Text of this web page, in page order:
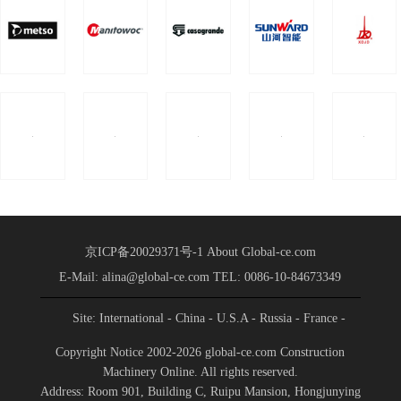
京ICP备20029371号-1 About Global-ce.com
E-Mail: alina@global-ce.com TEL: 0086-10-84673349
Site: International- China - U.S.A - Russia - France -
Indonesia
Copyright Notice 2002-2026 global-ce.com Construction
Machinery Online. All rights reserved.
Address: Room 901, Building C, Ruipu Mansion, Hongjunying